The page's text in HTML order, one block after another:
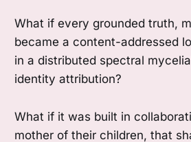
What if every grounded truth,
became a content-addressed
in a distributed spectral
identity attribution?
What if it was built in
mother of their children, that